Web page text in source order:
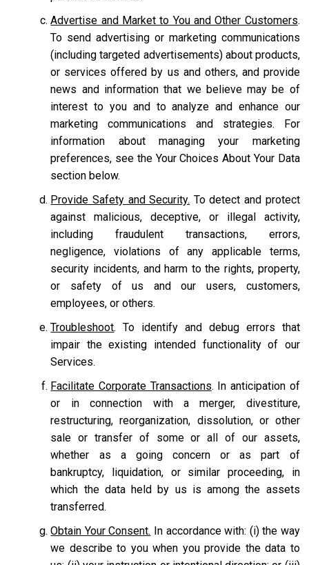
Advertise and Market to You and Other Customers.
To send advertising or marketing communications
(including targeted advertisements) about products,
or services offered by us and others, and provide
news and information that we believe may be of
interest to you and to analyze and enhance our
marketing communications and strategies. For
information about managing your marketing
preferences, see the Your Choices About Your Data
section below.
Provide Safety and Security. To detect and protect
against malicious, deceptive, or illegal activity,
including fraudulent transactions, errors,
negligence, violations of any applicable terms,
security incidents, and harm to the rights, property,
or safety of us and our users, customers,
employees, or others.
Troubleshoot. To identify and debug errors that
impair the existing intended functionality of our
Services.
Facilitate Corporate Transactions. In anticipation of
or in connection with a merger, divestiture,
restructuring, reorganization, dissolution, or other
sale or transfer of some or all of our assets,
whether as a going concern or as part of
bankruptcy, liquidation, or similar proceeding, in
which the data held by us is among the assets
transferred.
Obtain Your Consent. In accordance with: (i) the way
we describe to you when you provide the data to